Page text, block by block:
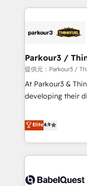
minimize costs.
business forward. Since 2015 we are fully dedicated to
with reputable
manufacturing,
customized
impact of your
partnership.
journey that sets
Parkour3 /
提供元：Parkour3 /
At Parkour3 &
developing their
processes to
Strategy to
and
automation, and
manufacturers
Elite4.9